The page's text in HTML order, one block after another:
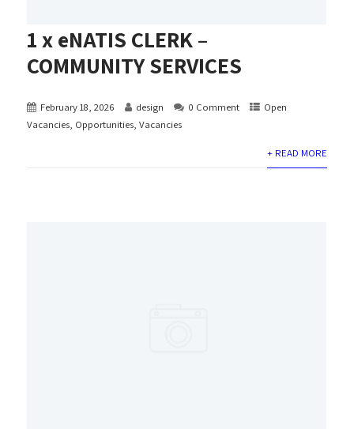
1 x eNATIS CLERK –
COMMUNITY SERVICES
February 18, 2026 design 0 Comment
Open
Vacancies, Opportunities,Vacancies
+ READ MORE